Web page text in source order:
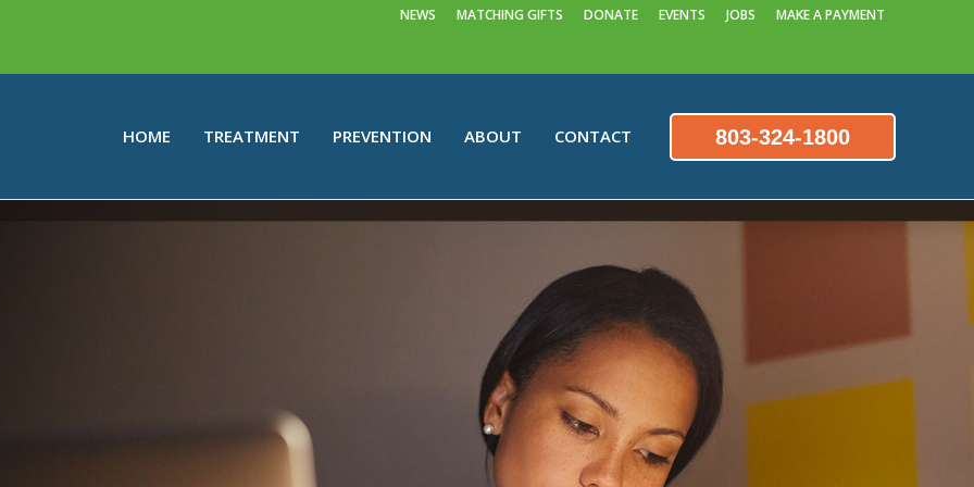
NEWS MATCHING GIFTS DONATE EVENTS JOBS MAKE A PAYMENT
HOME TREATMENT PREVENTION ABOUT CONTACT 803-324-1800